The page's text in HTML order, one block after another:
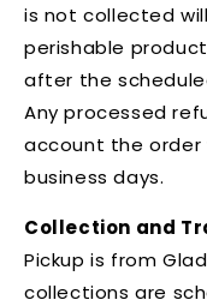
is not collected
perishable
after the
Any processed
account the order
business days.
Collection and
Pickup is from
collections are